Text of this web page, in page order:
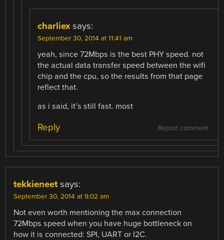
charliex says:
September 30, 2014 at 11:41 am
yeah, since 72Mbps is the best PHY speed. not
the actual data transfer speed between the wifi
chip and the cpu, so the results from that page
reflect that.
as i said, it’s still fast. most
Report comment
Reply
tekkieneet says:
September 30, 2014 at 9:02 am
Not even worth mentioning the max connection
72Mbps speed when you have huge bottleneck on
how it is connected: SPI, UART or I2C.